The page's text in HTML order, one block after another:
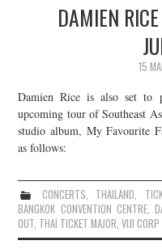
DAMIEN
15
Damien Rice is also set to
upcoming tour of Southeast
studio album, My Favourite
as follows:
CONCERTS, THAILAND,
BANGKOK CONVENTION CENTRE,
OUT, THAI TICKET MAJOR,VIJI CORP